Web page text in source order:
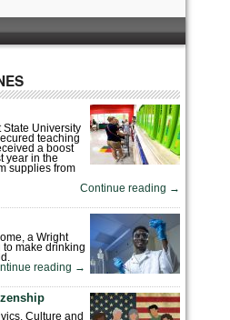
State University
teaching
a boost
year in the
supplies from
Continue reading →
a Wright
to make drinking
reading →
Culture and